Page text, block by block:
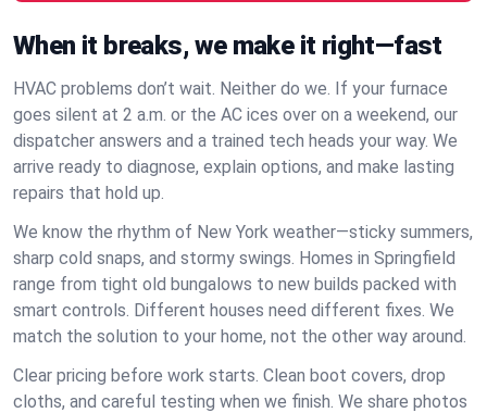
When it breaks, we make it right—fast
HVAC problems don’t wait. Neither do we. If your furnace
goes silent at 2 a.m. or the AC ices over on a weekend, our
dispatcher answers and a trained tech heads your way. We
arrive ready to diagnose, explain options, and make lasting
repairs that hold up.
We know the rhythm of New York weather—sticky summers,
sharp cold snaps, and stormy swings. Homes in Springfield
range from tight old bungalows to new builds packed with
smart controls. Different houses need different fixes. We
match the solution to your home, not the other way around.
Clear pricing before work starts. Clean boot covers, drop
cloths, and careful testing when we finish. We share photos